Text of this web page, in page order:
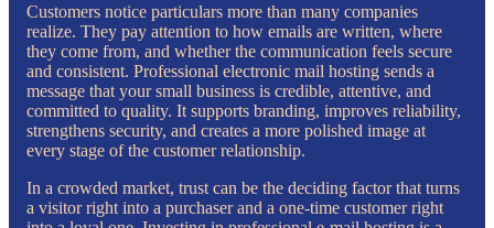
Customers notice particulars more than many companies
realize. They pay attention to how emails are written, where
they come from, and whether the communication feels secure
and consistent. Professional electronic mail hosting sends a
message that your small business is credible, attentive, and
committed to quality. It supports branding, improves reliability,
strengthens security, and creates a more polished image at
every stage of the customer relationship.
In a crowded market, trust can be the deciding factor that turns
a visitor right into a purchaser and a one-time customer right